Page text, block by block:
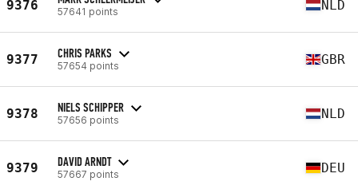
9376 57641 points NLD
9377 CHRIS PARKS
57654 points GBR
9378 NIELS SCHIPPER
57656 points NLD
9379 DAVID ARNDT
57667 points DEU